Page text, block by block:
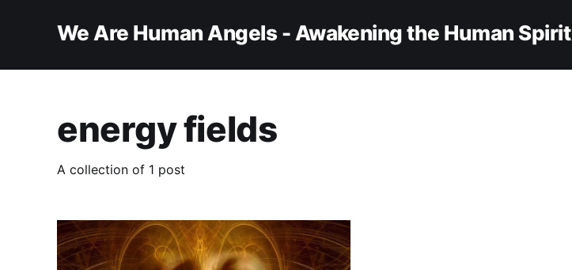
We Are Human Angels - Awakening the Human Spirit
energy fields
A collection of 1 post